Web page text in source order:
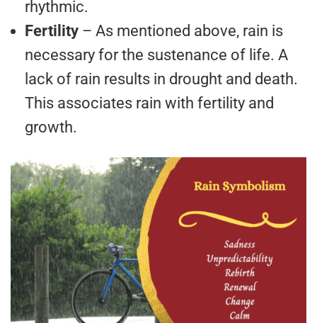
rhythmic.
Fertility – As mentioned above, rain is
necessary for the sustenance of life. A
lack of rain results in drought and death.
This associates rain with fertility and
growth.